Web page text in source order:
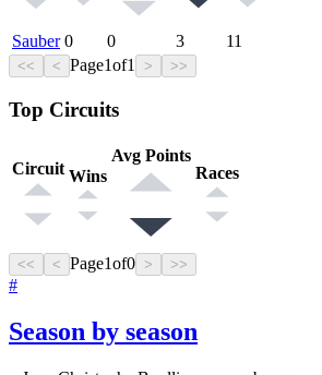
Sauber 0 0 3 11
<< < Page1of1 > >>
Top Circuits
Circuit Wins
Avg Points
Races
<< < Page1of0 > >>
#
Season by season